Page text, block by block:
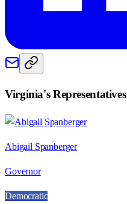
Virginia's Representatives
Abigail Spanberger
Governor
Democratic